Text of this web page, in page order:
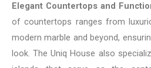
Elegant Countertops and
of countertops ranges from
modern marble and beyond,
look. The Uniq House also